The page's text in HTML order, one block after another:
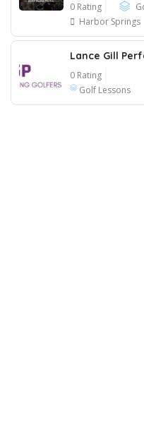
0 Rating
Harbor Springs
Lance Gill
0 Rating
Golf Lessons